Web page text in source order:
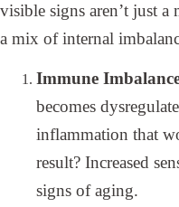
visible signs aren’t just
a mix of internal
Immune
becomes
inflammation that
result? Increased
signs of aging.